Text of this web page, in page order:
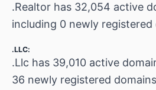
.Realtor has 32,054 active
including 0 newly registered
.LLC:
.Llc has 39,010 active
36 newly registered